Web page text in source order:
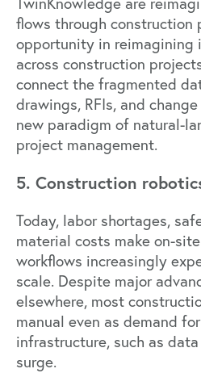
flows through construction
opportunity in reimagining
across construction
connect the fragmented
drawings, RFIs, and
new paradigm of natural-
project management.
5. Construction
Today, labor shortages,
material costs make on-
workflows increasingly
scale. Despite major
elsewhere, most
manual even as demand
infrastructure, such as
surge.